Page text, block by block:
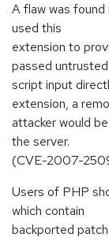
A flaw was
used this
extension to
passed untrusted
script input
extension, a
attacker would
the server.
(CVE-2007-
Users of PHP
which contain
backported